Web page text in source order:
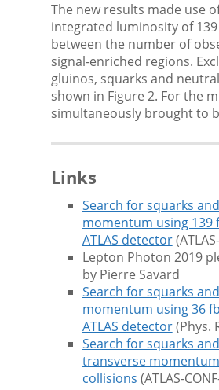
The new results made use
integrated luminosity of
between the number of
signal-enriched regions.
gluinos, squarks and
shown in Figure 2. For the
simultaneously brought to
Links
Search for squarks
momentum using 139
ATLAS detector
Lepton Photon 2019
by Pierre Savard
Search for squarks
momentum using 36
ATLAS detector(Phys.
Search for squarks
transverse
collisions (ATLAS-